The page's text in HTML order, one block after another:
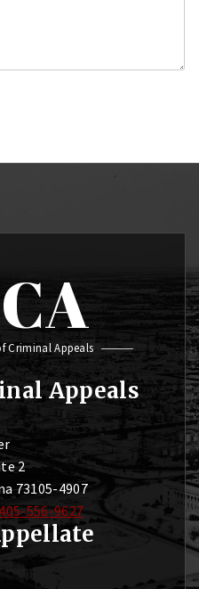
Criminal Appeals
Appeals
2
73105-4907
405-556-9627